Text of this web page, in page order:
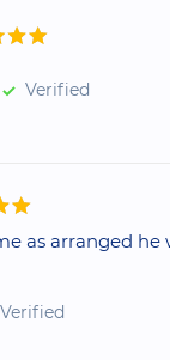
Verified
as arranged
Verified